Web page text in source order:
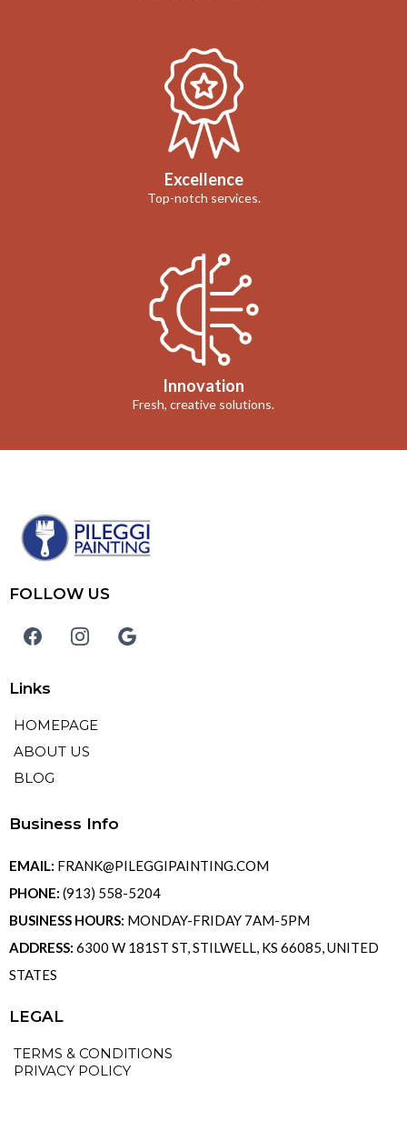
Excellence
Top-notch services.
Innovation
Fresh, creative solutions.
FOLLOW US
Links
HOMEPAGE
ABOUT US
BLOG
Business Info
EMAIL: FRANK@PILEGGIPAINTING.COM
PHONE: (913) 558-5204
BUSINESS HOURS: MONDAY-FRIDAY 7AM-5PM
ADDRESS: 6300 W 181ST ST, STILWELL, KS 66085, UNITED
STATES
LEGAL
TERMS & CONDITIONS
PRIVACY POLICY